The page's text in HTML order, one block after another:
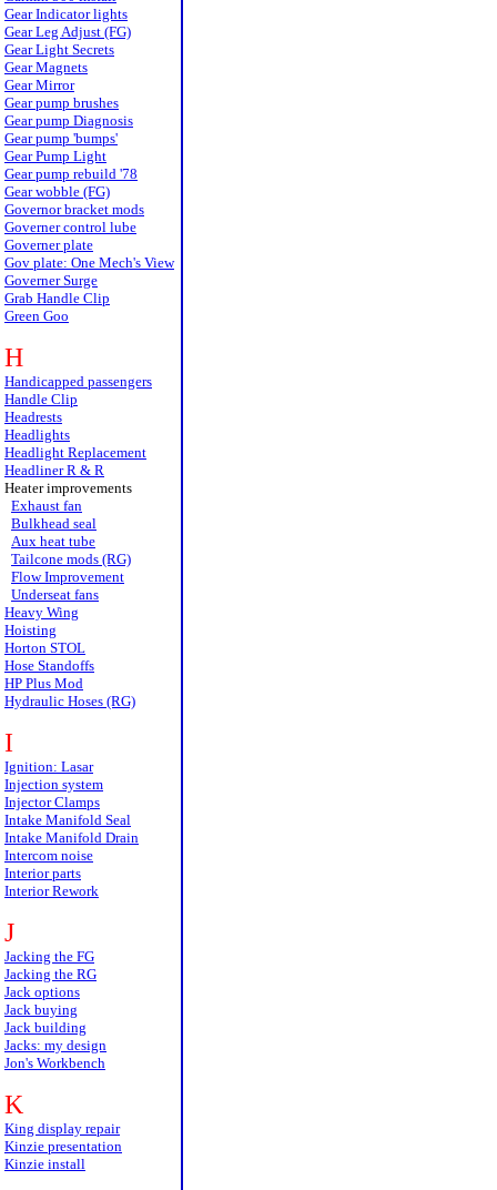
Gear Indicator lights
Gear Leg Adjust (FG)
Gear Light Secrets
Gear Magnets
Gear Mirror
Gear pump brushes
Gear pump Diagnosis
Gear pump 'bumps'
Gear Pump Light
Gear pump rebuild '78
Gear wobble (FG)
Governor bracket mods
Governer control lube
Governer plate
Gov plate: One Mech's View
Governer Surge
Grab Handle Clip
Green Goo
H
Handicapped passengers
Handle Clip
Headrests
Headlights
Headlight Replacement
Headliner R & R
Heater improvements
Exhaust fan
Bulkhead seal
Aux heat tube
Tailcone mods (RG)
Flow Improvement
Underseat fans
Heavy Wing
Hoisting
Horton STOL
Hose Standoffs
HP Plus Mod
Hydraulic Hoses (RG)
I
Ignition: Lasar
Injection system
Injector Clamps
Intake Manifold Seal
Intake Manifold Drain
Intercom noise
Interior parts
Interior Rework
J
Jacking the FG
Jacking the RG
Jack options
Jack buying
Jack building
Jacks: my design
Jon's Workbench
K
King display repair
Kinzie presentation
Kinzie install